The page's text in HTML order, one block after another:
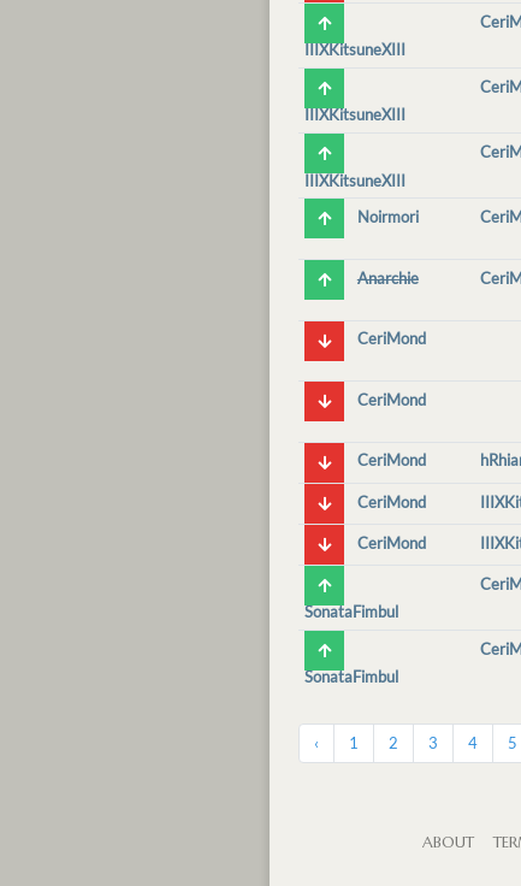
IIIXKitsuneXIII
IIIXKitsuneXIII
IIIXKitsuneXIII
Noirmori
Anarchie
CeriMond
CeriMond
CeriMond
CeriMond
CeriMond
SonataFimbul
SonataFimbul
‹ 1 2 3 4 5
ABOUT